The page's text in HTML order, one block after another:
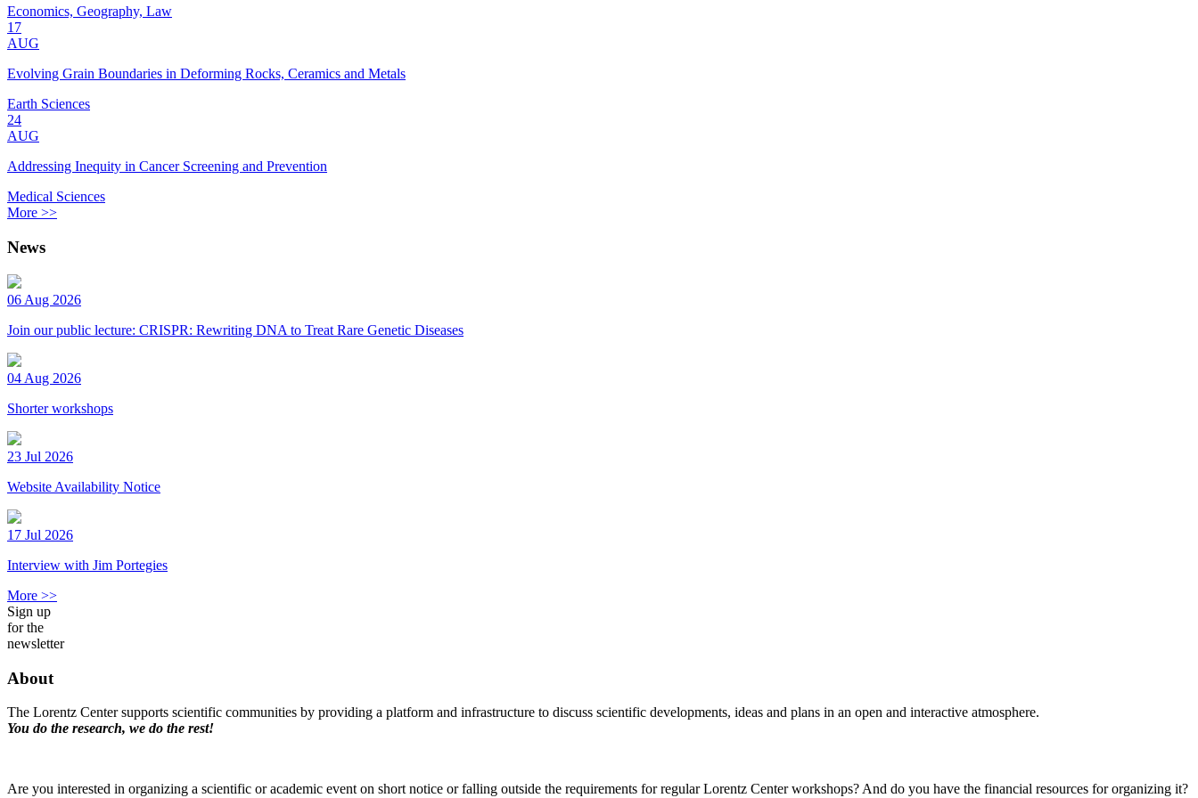
Economics, Geography, Law
17
AUG
Evolving Grain Boundaries in Deforming Rocks, Ceramics and Metals
Earth Sciences
24
AUG
Addressing Inequity in Cancer Screening and Prevention
Medical Sciences
More >>
News
06 Aug 2026
Join our public lecture: CRISPR: Rewriting DNA to Treat Rare Genetic Diseases
04 Aug 2026
Shorter workshops
23 Jul 2026
Website Availability Notice
17 Jul 2026
Interview with Jim Portegies
More >>
Sign up
for the
newsletter
About
The Lorentz Center supports scientific communities by providing a platform and infrastructure to discuss scientific developments, ideas and plans in an open and interactive atmosphere.
You do the research, we do the rest!
Are you interested in organizing a scientific or academic event on short notice or falling outside the requirements for regular Lorentz Center workshops? And do you have the financial resources for organizing it?